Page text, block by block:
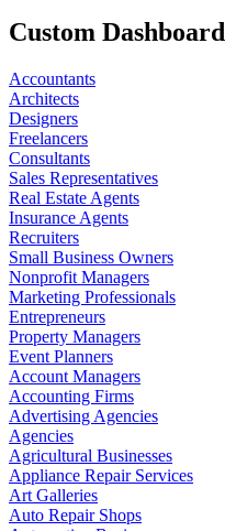
Custom
Accountants
Architects
Designers
Freelancers
Consultants
Sales Representatives
Real Estate Agents
Insurance Agents
Recruiters
Small Business Owners
Nonprofit Managers
Marketing Professionals
Entrepreneurs
Property Managers
Event Planners
Account Managers
Accounting Firms
Advertising Agencies
Agencies
Agricultural Businesses
Appliance Repair Services
Art Galleries
Auto Repair Shops